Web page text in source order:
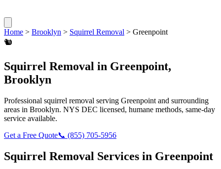
Home > Brooklyn > Squirrel Removal > Greenpoint
🐿️
Squirrel Removal in Greenpoint,
Brooklyn
Professional squirrel removal serving Greenpoint and surrounding
areas in Brooklyn. NYS DEC licensed, humane methods, same-day
service available.
Get a Free Quote📞 (855) 705-5956
Squirrel Removal Services in Greenpoint